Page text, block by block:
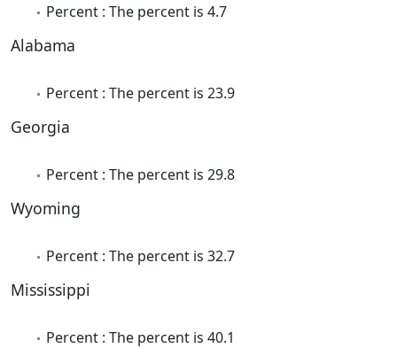
Percent : The percent is 4.7
Alabama
Percent : The percent is 23.9
Georgia
Percent : The percent is 29.8
Wyoming
Percent : The percent is 32.7
Mississippi
Percent : The percent is 40.1